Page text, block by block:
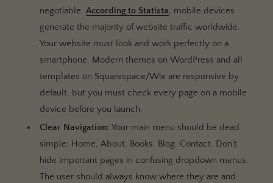
negotiable. According to Statista, mobile devices
generate the majority of website traffic worldwide.
Your website must look and work perfectly on a
smartphone. Modern themes on WordPress and all
templates on Squarespace/Wix are responsive by
default, but you must check every page on a mobile
device before you launch.
Clear Navigation: Your main menu should be dead
simple: Home, About, Books, Blog, Contact. Don't
hide important pages in confusing dropdown menus.
The user should always know where they are and